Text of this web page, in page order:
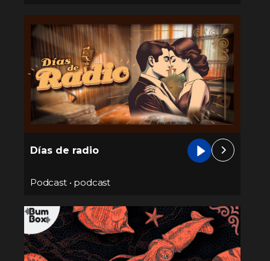
Días de radio
Podcast• podcast